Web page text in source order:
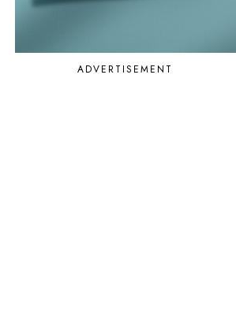
ADVERTISEMENT